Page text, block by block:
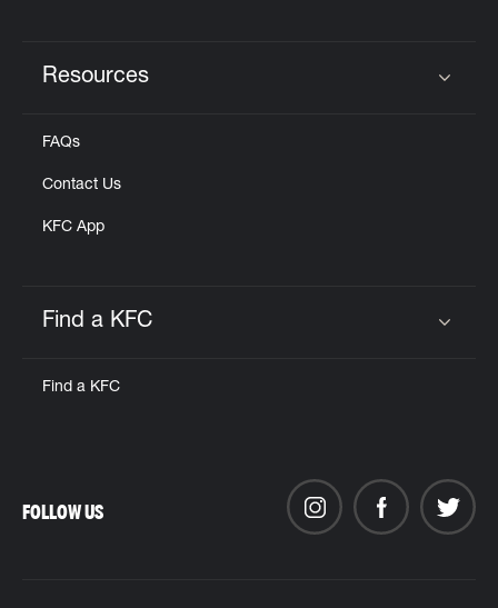
Resources
FAQs
Contact Us
KFC App
Find a KFC
Find a KFC
FOLLOW US